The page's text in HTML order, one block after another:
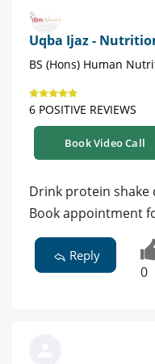
Uqba Ijaz -
BS (Hons) Human
6 POSITIVE REVIEWS
Book Video Call
Drink protein shake
Book appointment
Reply
0